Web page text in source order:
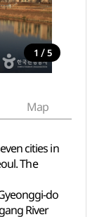
1 / 5
Map
cities in
The
do
River